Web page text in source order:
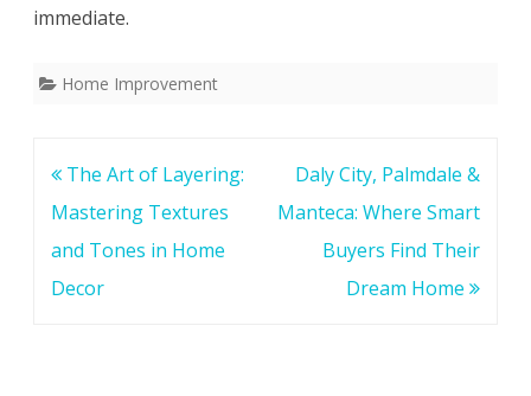
immediate.
Home Improvement
Post
navigation
The Art of Layering:
Mastering Textures
and Tones in Home
Decor
Daly City, Palmdale &
Manteca: Where Smart
Buyers Find Their
Dream Home